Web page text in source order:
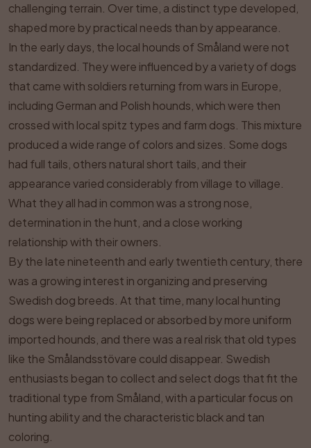
challenging terrain. Over time, a distinct type developed,
shaped more by practical needs than by appearance.
In the early days, the local hounds of Småland were not
standardized. They were influenced by a variety of dogs
that came with soldiers returning from wars in Europe,
including German and Polish hounds, which were then
crossed with local spitz types and farm dogs. This mixture
produced a wide range of colors and sizes. Some dogs
had full tails, others natural short tails, and their
appearance varied considerably from village to village.
What they all had in common was a strong nose,
determination in the hunt, and a close working
relationship with their owners.
By the late nineteenth and early twentieth century, there
was a growing interest in organizing and preserving
Swedish dog breeds. At that time, many local hunting
dogs were being replaced or absorbed by more uniform
imported hounds, and there was a real risk that old types
like the Smålandsstövare could disappear. Swedish
enthusiasts began to collect and select dogs that fit the
traditional type from Småland, with a particular focus on
hunting ability and the characteristic black and tan
coloring.